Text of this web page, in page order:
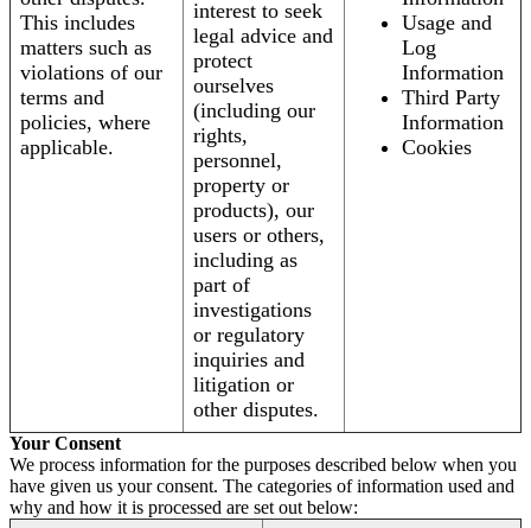
This includes
matters such as
violations of our
terms and
policies, where
applicable.
interest to seek
legal advice and
protect
ourselves
(including our
rights,
personnel,
property or
products), our
users or others,
including as
part of
investigations
or regulatory
inquiries and
litigation or
other disputes.
Usage and
Log
Information
Third Party
Information
Cookies
Your Consent
We process information for the purposes described below when you
have given us your consent. The categories of information used and
why and how it is processed are set out below: